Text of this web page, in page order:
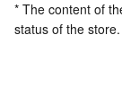
* The content of
status of the store.